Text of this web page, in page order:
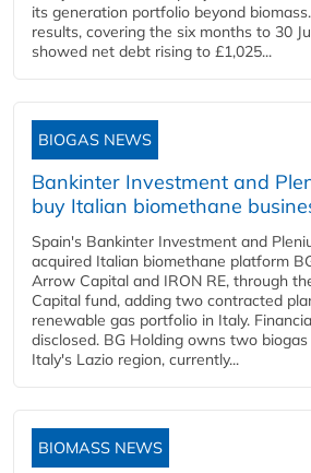
its generation portfolio beyond
results, covering the six months to 30
showed net debt rising to £1,025...
BIOGAS NEWS
Bankinter Investment and
buy Italian biomethane
Spain's Bankinter Investment and
acquired Italian biomethane platform
Arrow Capital and IRON RE, through
Capital fund, adding two contracted
renewable gas portfolio in Italy.
disclosed. BG Holding owns two
Italy's Lazio region, currently...
BIOMASS NEWS